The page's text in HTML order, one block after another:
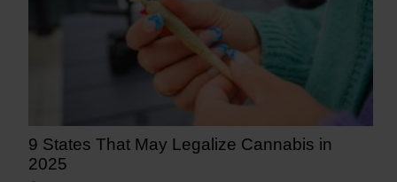
9 States That May Legalize Cannabis in
2025